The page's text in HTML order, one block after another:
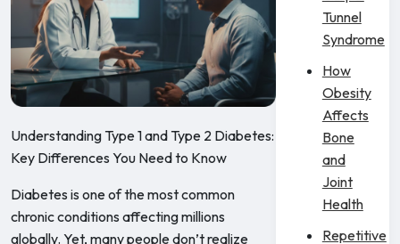
Understanding Type 1 and Type 2 Diabetes:
Key Differences You Need to Know
Diabetes is one of the most common
chronic conditions affecting millions
globally. Yet, many people don’t realize
Tunnel
Syndrome
How
Obesity
Affects
Bone
and
Joint
Health
Repetitive